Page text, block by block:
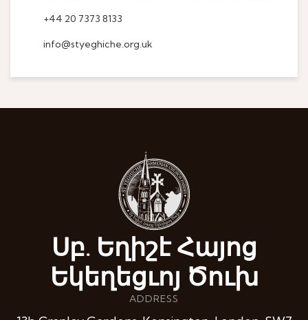
+44 20 7373 8133
info@styeghiche.org.uk
Սբ. Եղիշէ Հայոց
Եկեղեցւոյ Ծուխ
ADDRESS